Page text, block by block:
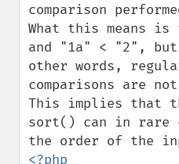
comparison
What this means
and "1a" < "2",
other words,
comparisons are
This implies that
sort() can in rare